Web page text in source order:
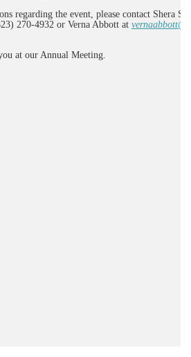
regarding the event, please contact Shera
270-4932 or Verna Abbott at
at our Annual Meeting.